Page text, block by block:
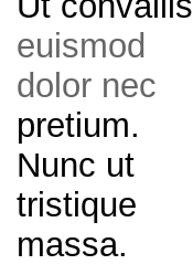
euismod
dolor nec
pretium.
Nunc ut
tristique
massa.